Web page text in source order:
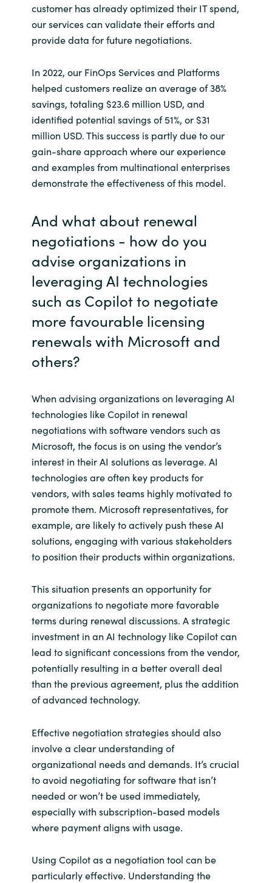
customer has already optimized their IT spend,
our services can validate their efforts and
provide data for future negotiations.
In 2022, our FinOps Services and Platforms
helped customers realize an average of 38%
savings, totaling $23.6 million USD, and
identified potential savings of 51%, or $31
million USD. This success is partly due to our
gain-share approach where our experience
and examples from multinational enterprises
demonstrate the effectiveness of this model.
And what about renewal
negotiations - how do you
advise organizations in
leveraging AI technologies
such as Copilot to negotiate
more favourable licensing
renewals with Microsoft and
others?
When advising organizations on leveraging AI
technologies like Copilot in renewal
negotiations with software vendors such as
Microsoft, the focus is on using the vendor’s
interest in their AI solutions as leverage. AI
technologies are often key products for
vendors, with sales teams highly motivated to
promote them. Microsoft representatives, for
example, are likely to actively push these AI
solutions, engaging with various stakeholders
to position their products within organizations.
This situation presents an opportunity for
organizations to negotiate more favorable
terms during renewal discussions. A strategic
investment in an AI technology like Copilot can
lead to significant concessions from the vendor,
potentially resulting in a better overall deal
than the previous agreement, plus the addition
of advanced technology.
Effective negotiation strategies should also
involve a clear understanding of
organizational needs and demands. It’s crucial
to avoid negotiating for software that isn’t
needed or won’t be used immediately,
especially with subscription-based models
where payment aligns with usage.
Using Copilot as a negotiation tool can be
particularly effective. Understanding the